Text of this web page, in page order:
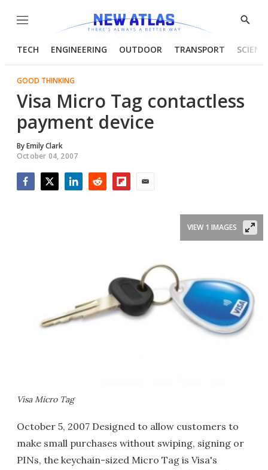
Menu
Show
TECH ENGINEERING OUTDOOR TRANSPORT
GOOD THINKING
Visa Micro Tag contactless
payment device
ByEmily Clark
October 04, 2007
Visa Micro Tag
VIEW 1 IMAGES
October 5, 2007 Designed to allow customers to
make small purchases without swiping, signing or
PINs, the keychain-sized Micro Tag is Visa's